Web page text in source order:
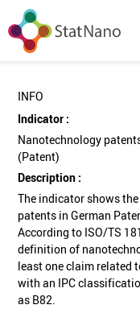
INFO
Indicator :
Nanotechnology
(Patent)
Description :
The indicator shows
patents in German
According to ISO/TS
definition of
least one claim related
with an IPC
as B82.